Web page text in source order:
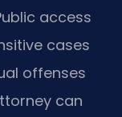
access
cases
offenses
can